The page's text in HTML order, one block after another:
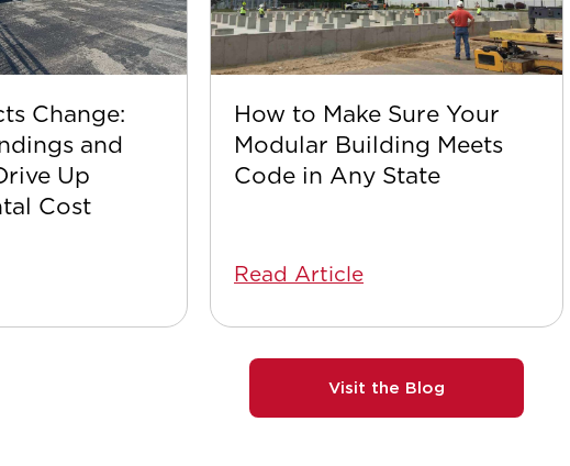
Change:
and
Up
Cost
How to Make Sure Your
Modular Building Meets
Code in Any State
Read Article
Visit the Blog